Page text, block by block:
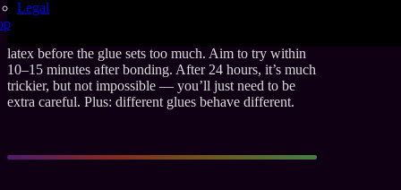
Legal
latex before the glue sets too much. Aim to try within
10–15 minutes after bonding. After 24 hours, it’s much
trickier, but not impossible — you’ll just need to be
extra careful. Plus: different glues behave different.